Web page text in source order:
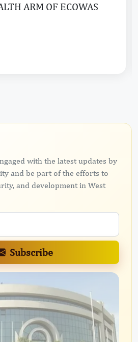
SUMMIT ON THE FUTURE
IN WEST
with the latest updates by
and be part of the efforts to
and development in West
Subscribe